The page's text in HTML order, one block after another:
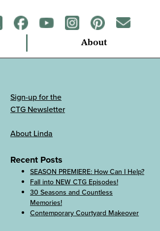
About
Sign-up for the
CTG Newsletter
About Linda
Recent Posts
SEASON PREMIERE: How Can I Help?
Fall into NEW CTG Episodes!
30 Seasons and Countless
Memories!
Contemporary Courtyard Makeover